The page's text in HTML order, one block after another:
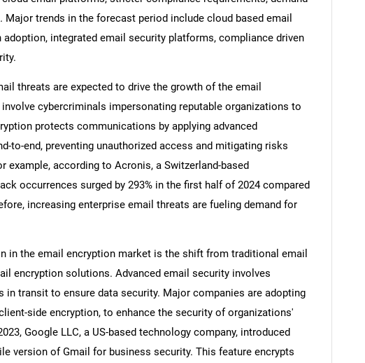
SEARCH
What are you looking for?
trends in the forecast period include cloud based email
adoption, integrated email security platforms, compliance driven
threats are expected to drive the growth of the email
cybercriminals impersonating reputable organizations to
protects communications by applying advanced
to-end, preventing unauthorized access and mitigating risks
example, according to Acronis, a Switzerland-based
occurrences surged by 293% in the first half of 2024 compared
increasing enterprise email threats are fueling demand for
in the email encryption market is the shift from traditional email
encryption solutions. Advanced email security involves
transit to ensure data security. Major companies are adopting
side encryption, to enhance the security of organizations'
Google LLC, a US-based technology company, introduced
version of Gmail for business security. This feature encrypts